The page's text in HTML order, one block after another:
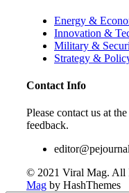
Energy &
Innovation &
Military &
Strategy &
Contact Info
Please contact us at
feedback.
© 2021 Viral Mag. All
Mag by HashThemes